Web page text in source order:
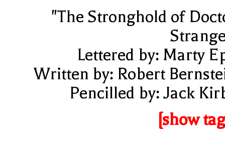
"The Stronghold of
Lettered by: Marty
Written by: Robert
Pencilled by: Jack
[show